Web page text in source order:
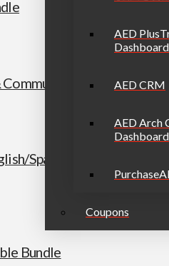
AED
Dashboard
AED CRM
AED Arch
Dashboard
Coupons
Bundle
Spanish secondary)
Bundle